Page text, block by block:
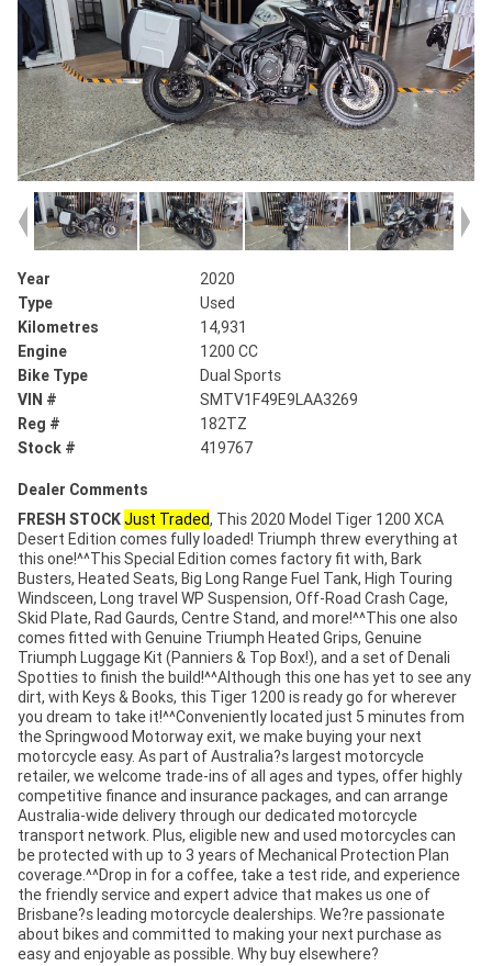
Year
2020
Type
Used
Kilometres
14,931
Engine
1200 CC
Bike Type
Dual Sports
VIN #
SMTV1F49E9LAA3269
Reg #
182TZ
Stock #
419767
Dealer Comments
FRESH STOCKJust Traded, This 2020 Model Tiger 1200 XCA
Desert Edition comes fully loaded! Triumph threw everything at
this one!^^This Special Edition comes factory fit with, Bark
Busters, Heated Seats, Big Long Range Fuel Tank, High Touring
Windsceen, Long travel WP Suspension, Off-Road Crash Cage,
Skid Plate, Rad Gaurds, Centre Stand, and more!^^This one also
comes fitted with Genuine Triumph Heated Grips, Genuine
Triumph Luggage Kit (Panniers & Top Box!), and a set of Denali
Spotties to finish the build!^^Although this one has yet to see any
dirt, with Keys & Books, this Tiger 1200 is ready go for wherever
you dream to take it!^^Conveniently located just 5 minutes from
the Springwood Motorway exit, we make buying your next
motorcycle easy. As part of Australia?s largest motorcycle
retailer, we welcome trade-ins of all ages and types, offer highly
competitive finance and insurance packages, and can arrange
Australia-wide delivery through our dedicated motorcycle
transport network. Plus, eligible new and used motorcycles can
be protected with up to 3 years of Mechanical Protection Plan
coverage.^^Drop in for a coffee, take a test ride, and experience
the friendly service and expert advice that makes us one of
Brisbane?s leading motorcycle dealerships. We?re passionate
about bikes and committed to making your next purchase as
easy and enjoyable as possible. Why buy elsewhere?